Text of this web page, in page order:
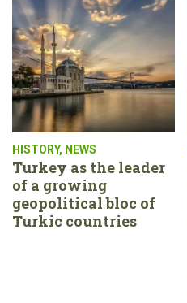
HISTORY, NEWS
Turkey as the leader
of a growing
geopolitical bloc of
Turkic countries